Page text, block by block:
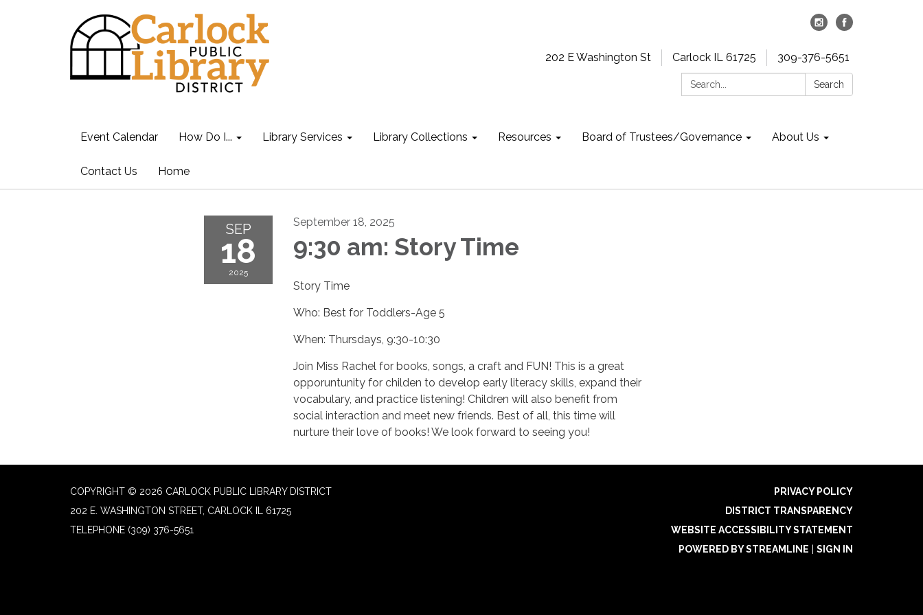
202 E Washington St Carlock IL 61725
309-376-5651
Search:
Search
Event Calendar How Do I... Library Services Library Collections Resources Board of Trustees/Governance About Us
Contact Us Home
SEP
18
2025
September 18, 2025
9:30 am: Story Time
Story Time
Who: Best for Toddlers-Age 5
When: Thursdays, 9:30-10:30
Join Miss Rachel for books, songs, a craft and FUN! This is a great
opporuntunity for childen to develop early literacy skills, expand their
vocabulary, and practice listening! Children will also benefit from
social interaction and meet new friends. Best of all, this time will
nurture their love of books! We look forward to seeing you!
COPYRIGHT © 2026 CARLOCK PUBLIC LIBRARY DISTRICT
202 E. WASHINGTON STREET, CARLOCK IL 61725
TELEPHONE (309) 376-5651
PRIVACY POLICY
DISTRICT TRANSPARENCY
WEBSITE ACCESSIBILITY STATEMENT
POWERED BY STREAMLINE
SIGN IN